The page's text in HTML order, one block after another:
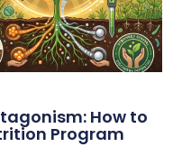
How to
Program